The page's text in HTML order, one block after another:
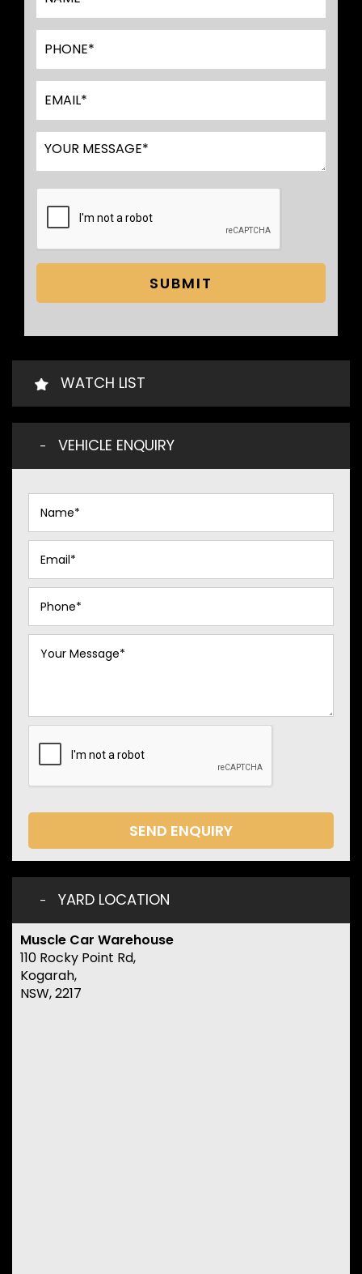
SUBMIT
WATCH LIST
VEHICLE ENQUIRY
SEND ENQUIRY
YARD LOCATION
Muscle Car Warehouse
110 Rocky Point Rd,
Kogarah,
NSW, 2217